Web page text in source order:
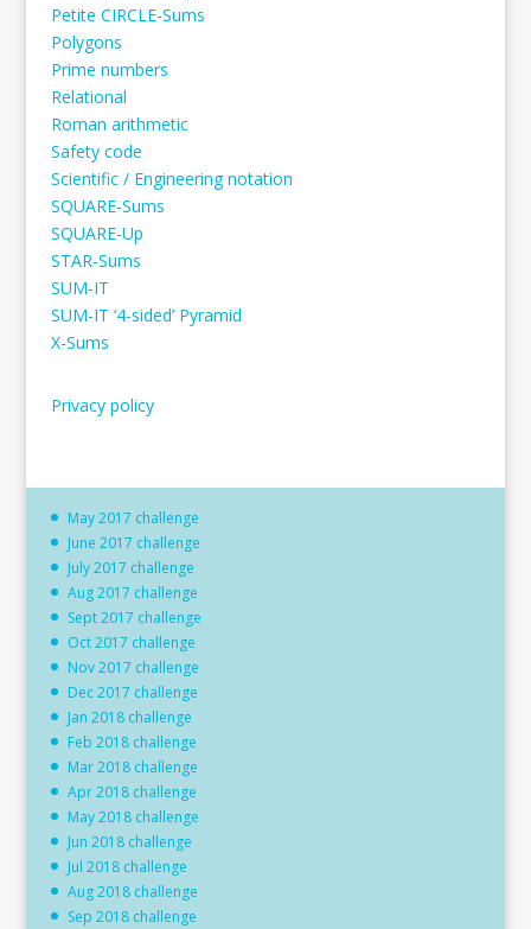
Petite CIRCLE-Sums
Polygons
Prime numbers
Relational
Roman arithmetic
Safety code
Scientific / Engineering notation
SQUARE-Sums
SQUARE-Up
STAR-Sums
SUM-IT
SUM-IT ‘4-sided’ Pyramid
X-Sums
Privacy policy
May 2017 challenge
June 2017 challenge
July 2017 challenge
Aug 2017 challenge
Sept 2017 challenge
Oct 2017 challenge
Nov 2017 challenge
Dec 2017 challenge
Jan 2018 challenge
Feb 2018 challenge
Mar 2018 challenge
Apr 2018 challenge
May 2018 challenge
Jun 2018 challenge
Jul 2018 challenge
Aug 2018 challenge
Sep 2018 challenge